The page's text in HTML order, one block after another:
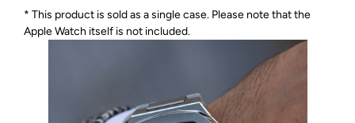
* This product is sold as a single case. Please note that the
Apple Watch itself is not included.